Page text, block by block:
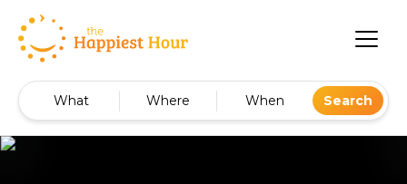
What Where When Search